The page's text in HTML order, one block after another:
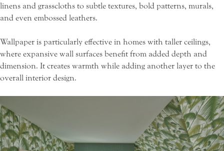
linens and grasscloths to subtle textures, bold patterns, murals,
and even embossed leathers.
Wallpaper is particularly effective in homes with taller ceilings,
where expansive wall surfaces benefit from added depth and
dimension. It creates warmth while adding another layer to the
overall interior design.